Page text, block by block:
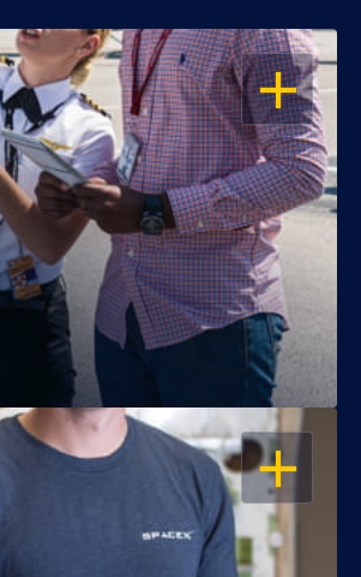
OPEN
OPEN